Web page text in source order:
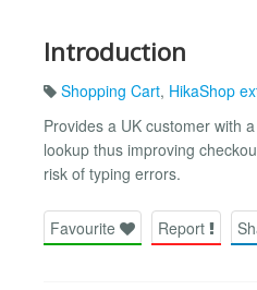
Introduction
Shopping Cart, HikaShop
Provides a UK customer with
lookup thus improving
risk of typing errors.
Favourite Report